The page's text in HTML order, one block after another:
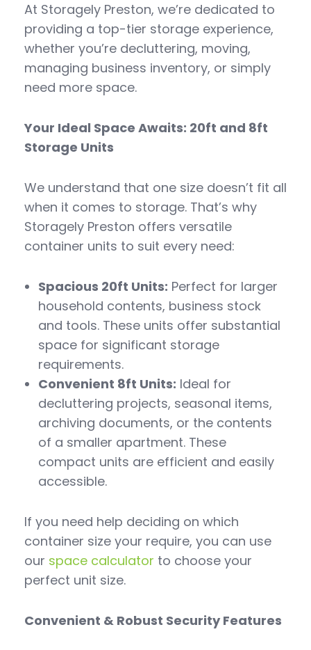
At Storagely Preston, we’re dedicated to
providing a top-tier storage experience,
whether you’re decluttering, moving,
managing business inventory, or simply
need more space.
Your Ideal Space Awaits: 20ft and 8ft
Storage Units
We understand that one size doesn’t fit all
when it comes to storage. That’s why
Storagely Preston offers versatile
container units to suit every need:
Spacious 20ft Units: Perfect for larger
household contents, business stock
and tools. These units offer substantial
space for significant storage
requirements.
Convenient 8ft Units: Ideal for
decluttering projects, seasonal items,
archiving documents, or the contents
of a smaller apartment. These
compact units are efficient and easily
accessible.
If you need help deciding on which
container size your require, you can use
our space calculator to choose your
perfect unit size.
Convenient & Robust Security Features